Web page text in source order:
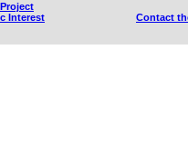
Interest
Contact